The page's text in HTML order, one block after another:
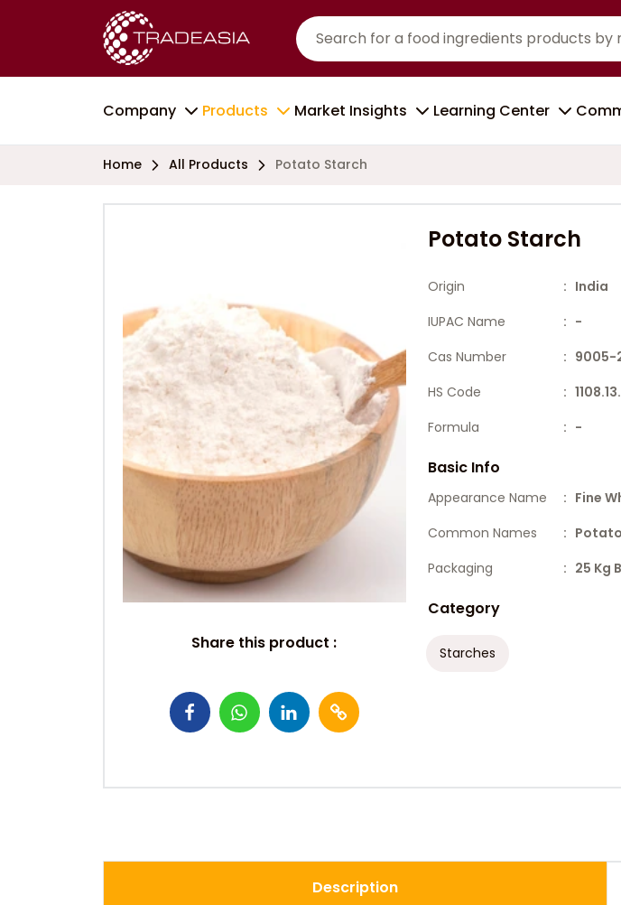
Company Products Market Insights Learning Center
Home All Products Potato Starch
Share this product :
Potato Starch
Origin
: India
IUPAC Name
: -
Cas Number
: 9005-
HS Code
:
Formula
: -
Basic Info
Appearance Name
: Fine
Common Names
:
Packaging
: 25 Kg
Category
Starches
Description